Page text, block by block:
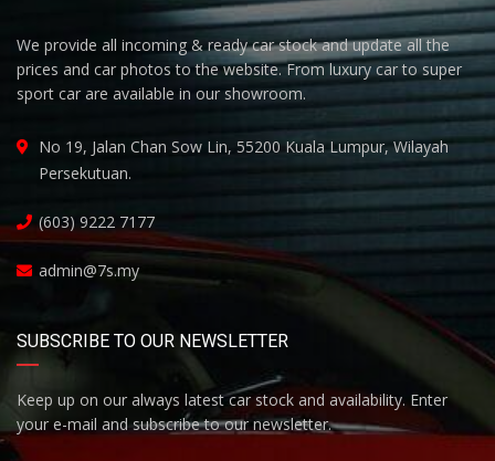
We provide all incoming & ready car stock and update all the
prices and car photos to the website. From luxury car to super
sport car are available in our showroom.
No 19, Jalan Chan Sow Lin, 55200 Kuala Lumpur, Wilayah
Persekutuan.
(603) 9222 7177
admin@7s.my
SUBSCRIBE TO OUR NEWSLETTER
Keep up on our always latest car stock and availability. Enter
your e-mail and subscribe to our newsletter.